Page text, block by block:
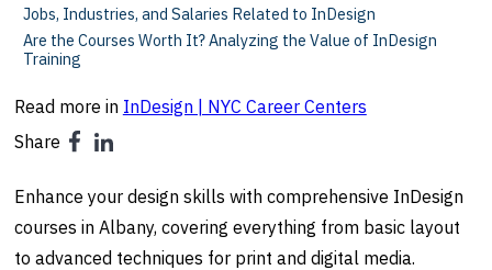
Jobs, Industries, and Salaries Related to InDesign
Are the Courses Worth It? Analyzing the Value of InDesign
Training
Read more in InDesign | NYC Career Centers
Share
Enhance your design skills with comprehensive InDesign
courses in Albany, covering everything from basic layout
to advanced techniques for print and digital media.